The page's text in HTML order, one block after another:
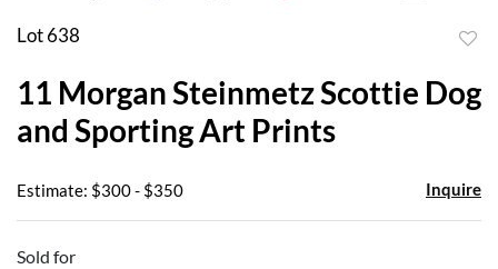
Lot 638
11 Morgan Steinmetz Scottie Dog
and Sporting Art Prints
Estimate: $300 - $350 Inquire
Sold for